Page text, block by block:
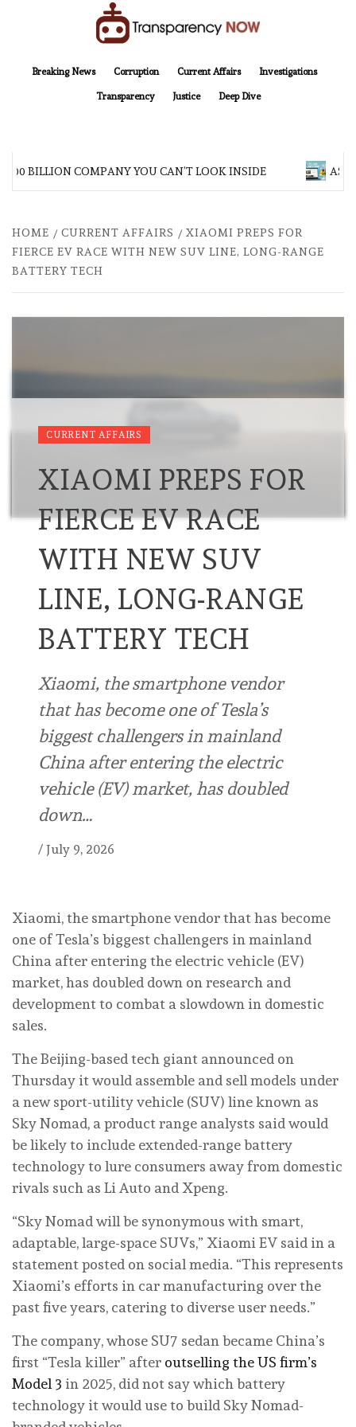
Breaking News
Corruption Current Affairs Investigations
Transparency Justice Deep Dive
BILLION COMPANY YOU CAN’T LOOK INSIDE ASIA
HOME CURRENT AFFAIRS
XIAOMI PREPS FOR
FIERCE EV RACE WITH NEW SUV LINE, LONG-RANGE
BATTERY TECH
CURRENT AFFAIRS
XIAOMI PREPS FOR
FIERCE EV RACE
WITH NEW SUV
LINE, LONG-RANGE
BATTERY TECH
Xiaomi, the smartphone vendor
that has become one of Tesla’s
biggest challengers in mainland
China after entering the electric
vehicle (EV) market, has doubled
down…
/ July 9, 2026
Xiaomi, the smartphone vendor that has become
one of Tesla’s biggest challengers in mainland
China after entering the electric vehicle (EV)
market, has doubled down on research and
development to combat a slowdown in domestic
sales.
The Beijing-based tech giant announced on
Thursday it would assemble and sell models under
a new sport-utility vehicle (SUV) line known as
Sky Nomad, a product range analysts said would
be likely to include extended-range battery
technology to lure consumers away from domestic
rivals such as Li Auto and Xpeng.
“Sky Nomad will be synonymous with smart,
adaptable, large-space SUVs,” Xiaomi EV said in a
statement posted on social media. “This represents
Xiaomi’s efforts in car manufacturing over the
past five years, catering to diverse user needs.”
The company, whose SU7 sedan became China’s
first “Tesla killer” after outselling the US firm’s
Model 3 in 2025, did not say which battery
technology it would use to build Sky Nomad-